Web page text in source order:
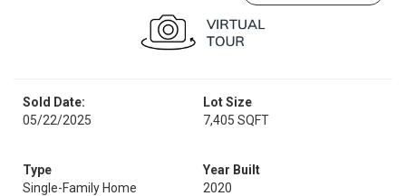
Sold Date:
05/22/2025
Lot Size
7,405 SQFT
Type
Single-Family Home
Year Built
2020